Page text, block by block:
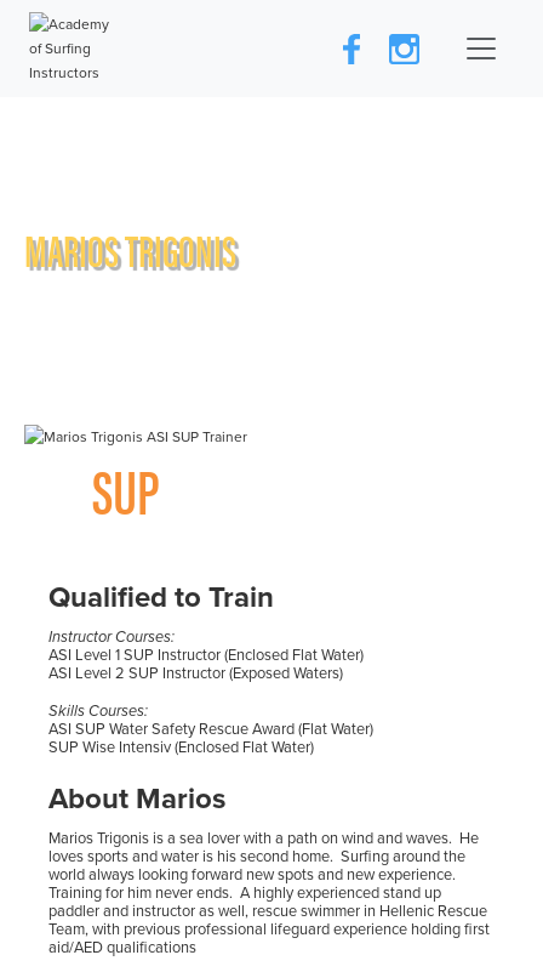
MARIOS TRIGONIS
SUP
Qualified to Train
Instructor Courses:
ASI Level 1 SUP Instructor (Enclosed Flat Water)
ASI Level 2 SUP Instructor (Exposed Waters)
Skills Courses:
ASI SUP Water Safety Rescue Award (Flat Water)
SUP Wise Intensiv (Enclosed Flat Water)
About Marios
Marios Trigonis is a sea lover with a path on wind and waves. He
loves sports and water is his second home. Surfing around the
world always looking forward new spots and new experience.
Training for him never ends. A highly experienced stand up
paddler and instructor as well, rescue swimmer in Hellenic Rescue
Team, with previous professional lifeguard experience holding first
aid/AED qualifications